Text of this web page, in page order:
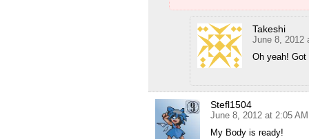
Takeshi
June 8, 2012
Oh yeah!
Stefl1504
June 8, 2012 at 2:05 AM
My Body is ready!